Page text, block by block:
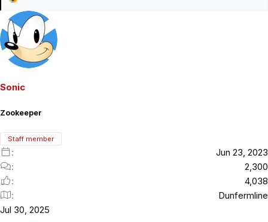
e
a
c
Sonic
Zookeeper
Staff member
Jun 23, 2023
2,300
4,038
Dunfermline
Jul 30, 2025